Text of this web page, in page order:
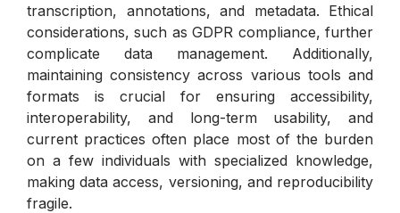
transcription, annotations, and metadata. Ethical
considerations, such as GDPR compliance, further
complicate data management. Additionally,
maintaining consistency across various tools and
formats is crucial for ensuring accessibility,
interoperability, and long-term usability, and
current practices often place most of the burden
on a few individuals with specialized knowledge,
making data access, versioning, and reproducibility
fragile.